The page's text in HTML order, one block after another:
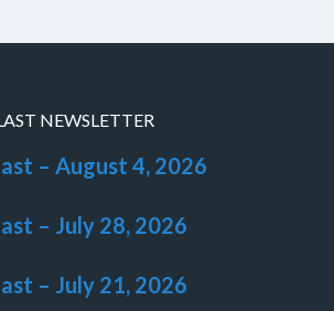
NEWSLETTER
– August 4, 2026
– July 28, 2026
– July 21, 2026